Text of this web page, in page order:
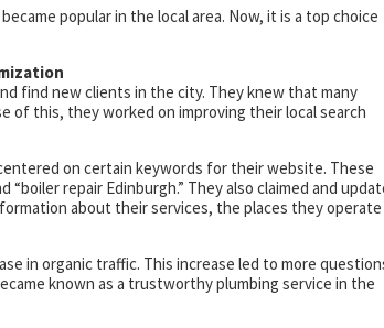
popular in the local area. Now, it is a top choice
find new clients in the city. They knew that many
of this, they worked on improving their local search
on certain keywords for their website. These
repair Edinburgh.” They also claimed and
about their services, the places they operate
in organic traffic. This increase led to more
known as a trustworthy plumbing service in the